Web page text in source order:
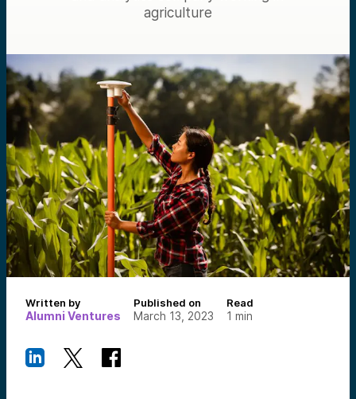
agriculture
Written by
Alumni Ventures
Published on
March 13, 2023
Read
1 min